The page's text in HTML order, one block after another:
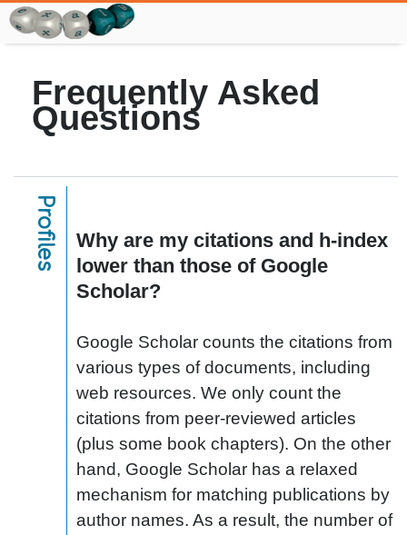
Frequently Asked
Questions
Profiles
Why are my citations and h-index
lower than those of Google
Scholar?
Google Scholar counts the citations from
various types of documents, including
web resources. We only count the
citations from peer-reviewed articles
(plus some book chapters). On the other
hand, Google Scholar has a relaxed
mechanism for matching publications by
author names. As a result, the number of